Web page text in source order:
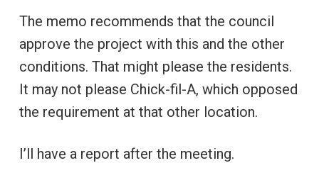
The memo recommends that the council
approve the project with this and the other
conditions. That might please the residents.
It may not please Chick-fil-A, which opposed
the requirement at that other location.
I’ll have a report after the meeting.